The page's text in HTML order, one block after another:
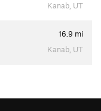
Kanab, UT
16.9 mi
Kanab, UT